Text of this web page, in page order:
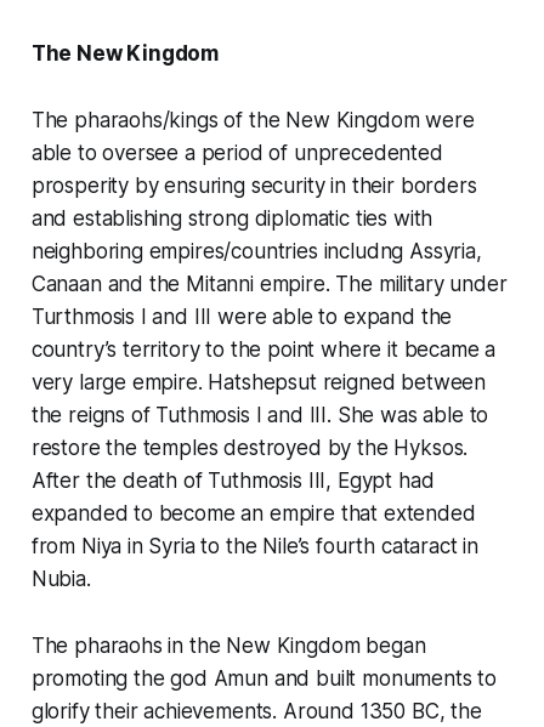
The New Kingdom
The pharaohs/kings of the New Kingdom were
able to oversee a period of unprecedented
prosperity by ensuring security in their borders
and establishing strong diplomatic ties with
neighboring empires/countries includng Assyria,
Canaan and the Mitanni empire. The military under
Turthmosis I and III were able to expand the
country’s territory to the point where it became a
very large empire. Hatshepsut reigned between
the reigns of Tuthmosis I and III. She was able to
restore the temples destroyed by the Hyksos.
After the death of Tuthmosis III, Egypt had
expanded to become an empire that extended
from Niya in Syria to the Nile’s fourth cataract in
Nubia.
The pharaohs in the New Kingdom began
promoting the god Amun and built monuments to
glorify their achievements. Around 1350 BC, the